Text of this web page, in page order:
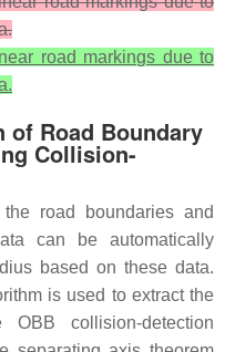
road markings due to
Road Boundary
Collision-
road boundaries and
can be automatically
based on these data.
is used to extract the
OBB collision-detection